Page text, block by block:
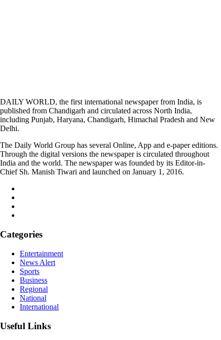
DAILY WORLD, the first international newspaper from India, is
published from Chandigarh and circulated across North India,
including Punjab, Haryana, Chandigarh, Himachal Pradesh and New
Delhi.
The Daily World Group has several Online, App and e-paper editions.
Through the digital versions the newspaper is circulated throughout
India and the world. The newspaper was founded by its Editor-in-
Chief Sh. Manish Tiwari and launched on January 1, 2016.
Categories
Entertainment
News Alert
Sports
Business
Regional
National
International
Useful Links